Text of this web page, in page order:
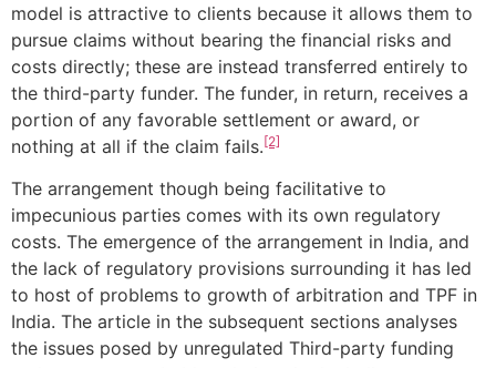
model is attractive to clients because it allows them to
pursue claims without bearing the financial risks and
costs directly; these are instead transferred entirely to
the third-party funder. The funder, in return, receives a
portion of any favorable settlement or award, or
nothing at all if the claim fails.[2]
The arrangement though being facilitative to
impecunious parties comes with its own regulatory
costs. The emergence of the arrangement in India, and
the lack of regulatory provisions surrounding it has led
to host of problems to growth of arbitration and TPF in
India. The article in the subsequent sections analyses
the issues posed by unregulated Third-party funding